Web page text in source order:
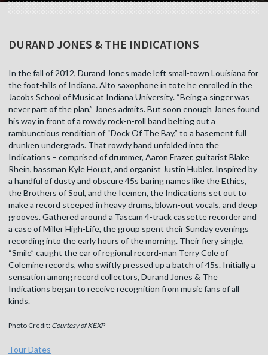
DURAND JONES & THE INDICATIONS
In the fall of 2012, Durand Jones made left small-town Louisiana for
the foot-hills of Indiana. Alto saxophone in tote he enrolled in the
Jacobs School of Music at Indiana University. “Being a singer was
never part of the plan,” Jones admits. But soon enough Jones found
his way in front of a rowdy rock-n-roll band belting out a
rambunctious rendition of “Dock Of The Bay,” to a basement full
drunken undergrads. That rowdy band unfolded into the
Indications – comprised of drummer, Aaron Frazer, guitarist Blake
Rhein, bassman Kyle Houpt, and organist Justin Hubler. Inspired by
a handful of dusty and obscure 45s baring names like the Ethics,
the Brothers of Soul, and the Icemen, the Indications set out to
make a record steeped in heavy drums, blown-out vocals, and deep
grooves. Gathered around a Tascam 4-track cassette recorder and
a case of Miller High-Life, the group spent their Sunday evenings
recording into the early hours of the morning. Their fiery single,
“Smile” caught the ear of regional record-man Terry Cole of
Colemine records, who swiftly pressed up a batch of 45s. Initially a
sensation among record collectors, Durand Jones & The
Indications began to receive recognition from music fans of all
kinds.
Photo Credit: Courtesy of KEXP
Tour Dates